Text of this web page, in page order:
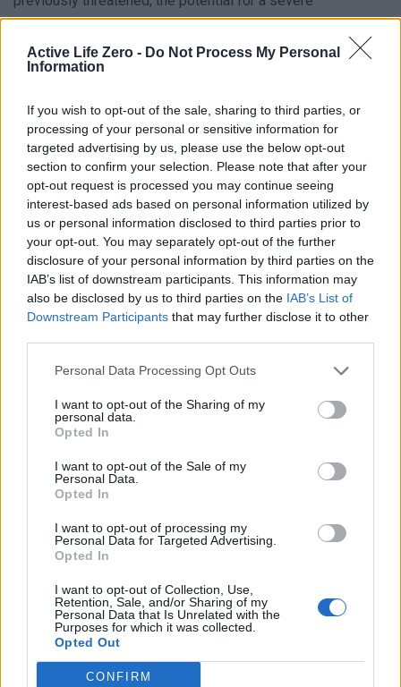
Active Life Zero - Do Not Process My Personal
Information
If you wish to opt-out of the sale, sharing to third parties, or
processing of your personal or sensitive information for
targeted advertising by us, please use the below opt-out
section to confirm your selection. Please note that after your
opt-out request is processed you may continue seeing
interest-based ads based on personal information utilized by
us or personal information disclosed to third parties prior to
your opt-out. You may separately opt-out of the further
disclosure of your personal information by third parties on the
IAB’s list of downstream participants. This information may
also be disclosed by us to third parties on the IAB’s List of
Downstream Participants that may further disclose it to other
Personal Data Processing Opt Outs
I want to opt-out of the Sharing of my
personal data.
Opted In
I want to opt-out of the Sale of my
Personal Data.
Opted In
I want to opt-out of processing my
Personal Data for Targeted Advertising.
Opted In
I want to opt-out of Collection, Use,
Retention, Sale, and/or Sharing of my
Personal Data that Is Unrelated with the
Purposes for which it was collected.
Opted Out
CONFIRM
Uncertainty and Diplomatic Ambiguity
With time running out, Trump continues to maintain optimism
about a diplomatic resolution. “They have till tomorrow,” he
declared, hinting that progress might still be possible.
However, his refusal to disclose the specifics of his plan—
despite claiming it has been “thought out by all of us”—adds
to the uncertainty. This secrecy could reflect advanced talks
behind closed doors or a mix of strategic bluff and hopeful
anticipation.
proves decisive or merely underscores the limits of US
military dominance in the region.
« Trump threatens to
take out Iran in ‘one
night’ if no deal
before deadline
Watch: Artemis II
minutes »